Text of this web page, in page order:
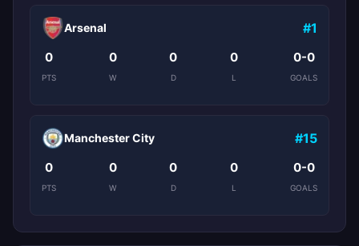
Arsenal #1
0
PTS
0
W
0
D
0
L
0-0
GOALS
Manchester City #15
0
PTS
0
W
0
D
0
L
0-0
GOALS